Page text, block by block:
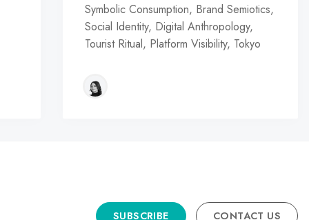
Symbolic Consumption, Brand Semiotics,
Social Identity, Digital Anthropology,
Tourist Ritual, Platform Visibility, Tokyo
SUBSCRIBE CONTACT US